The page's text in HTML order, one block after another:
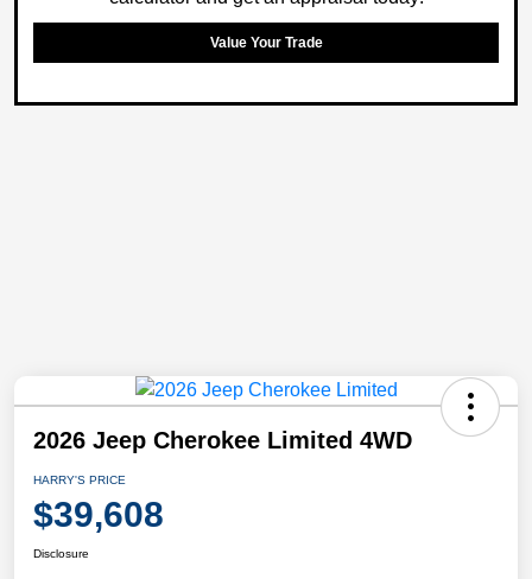
Value Your Trade
2026 Jeep Cherokee Limited 4WD
HARRY'S PRICE
$39,608
Disclosure